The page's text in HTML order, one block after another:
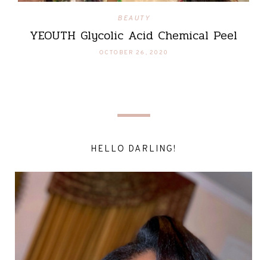
BEAUTY
YEOUTH Glycolic Acid Chemical Peel
OCTOBER 26, 2020
HELLO DARLING!